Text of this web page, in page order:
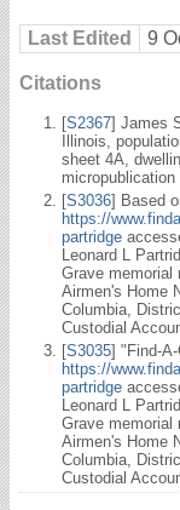
Last Edited 9
Citations
[S2367] James
Illinois,
sheet 4A,
micropublication
[S3036] Based
https://
partridge
Leonard L
Grave memorial
Airmen's Home
Columbia,
Custodial
[S3035] "Find-A-
https://
partridge
Leonard L
Grave memorial
Airmen's Home
Columbia,
Custodial